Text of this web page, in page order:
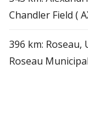
Chandler Field (
396 km: Roseau,
Roseau